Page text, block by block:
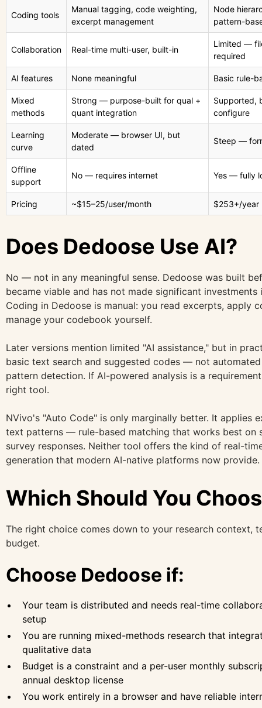
Coding tools
Manual tagging, code weighting,
excerpt management
Node
pattern-
Collaboration Real-time multi-user, built-in
Limited —
required
AI features None meaningful Basic rule-
Mixed
methods
Strong — purpose-built for qual +
quant integration
Supported,
configure
Learning
curve
Moderate — browser UI, but
dated
Steep —
Offline
support
No — requires internet Yes — fully
Pricing ~$15–25/user/month $253+/year
Does Dedoose Use AI?
No — not in any meaningful sense. Dedoose was built
became viable and has not made significant
Coding in Dedoose is manual: you read excerpts, apply
manage your codebook yourself.
Later versions mention limited "AI assistance," but in
basic text search and suggested codes — not
pattern detection. If AI-powered analysis is a
right tool.
NVivo's "Auto Code" is only marginally better. It applies
text patterns — rule-based matching that works best on
survey responses. Neither tool offers the kind of real-
generation that modern AI-native platforms now provide.
Which Should You
The right choice comes down to your research context,
budget.
Choose Dedoose if:
Your team is distributed and needs real-time
setup
You are running mixed-methods research that
qualitative data
Budget is a constraint and a per-user monthly
annual desktop license
You work entirely in a browser and have reliable